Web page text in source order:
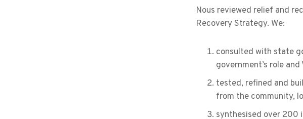
Nous reviewed relief and
Recovery Strategy. We:
consulted with state
government’s role
tested, refined and
from the community,
synthesised over 200